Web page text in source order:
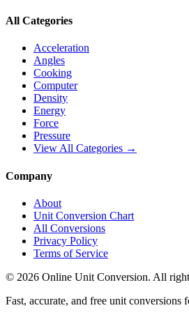
All Categories
Acceleration
Angles
Cooking
Computer
Density
Energy
Force
Pressure
View All Categories →
Company
About
Unit Conversion Chart
All Conversions
Privacy Policy
Terms of Service
© 2026 Online Unit Conversion. All
Fast, accurate, and free unit conversions